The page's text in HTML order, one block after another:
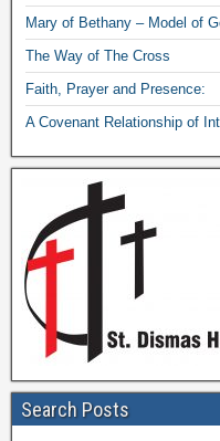
Mary of Bethany – Model of
The Way of The Cross
Faith, Prayer and Presence:
A Covenant Relationship of
Search Posts